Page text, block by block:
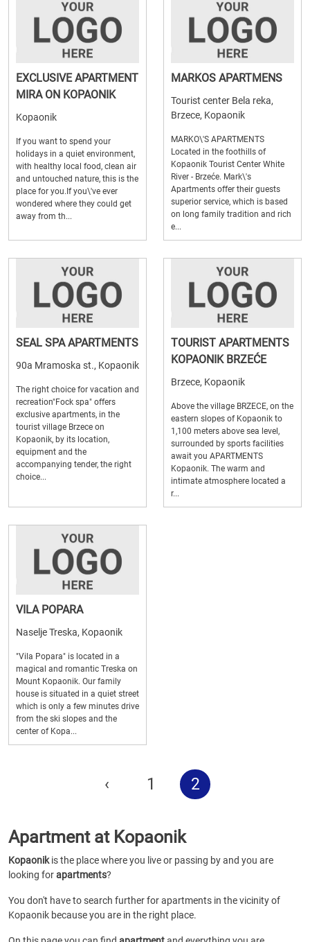
EXCLUSIVE APARTMENT
MIRA ON KOPAONIK
Kopaonik
If you want to spend your
holidays in a quiet environment,
with healthy local food, clean air
and untouched nature, this is the
place for you.If you\'ve ever
wondered where they could get
away from th...
MARKOS APARTMENS
Tourist center Bela reka,
Brzece, Kopaonik
MARKO\'S APARTMENTS
Located in the foothills of
Kopaonik Tourist Center White
River - Brzeće. Mark\'s
Apartments offer their guests
superior service, which is based
on long family tradition and rich
e...
SEAL SPA APARTMENTS
90a Mramoska st., Kopaonik
The right choice for vacation and
recreation"Fock spa" offers
exclusive apartments, in the
tourist village Brzece on
Kopaonik, by its location,
equipment and the
accompanying tender, the right
choice...
TOURIST APARTMENTS
KOPAONIK BRZEĆE
Brzece, Kopaonik
Above the village BRZECE, on the
eastern slopes of Kopaonik to
1,100 meters above sea level,
surrounded by sports facilities
await you APARTMENTS
Kopaonik. The warm and
intimate atmosphere located a
r...
VILA POPARA
Naselje Treska, Kopaonik
"Vila Popara" is located in a
magical and romantic Treska on
Mount Kopaonik. Our family
house is situated in a quiet street
which is only a few minutes drive
from the ski slopes and the
center of Kopa...
‹ 1 2
Apartment at Kopaonik
Kopaonikis the place where you live or passing by and you are
looking forapartments?
You don't have to search further for apartments in the vicinity of
Kopaonik because you are in the right place.